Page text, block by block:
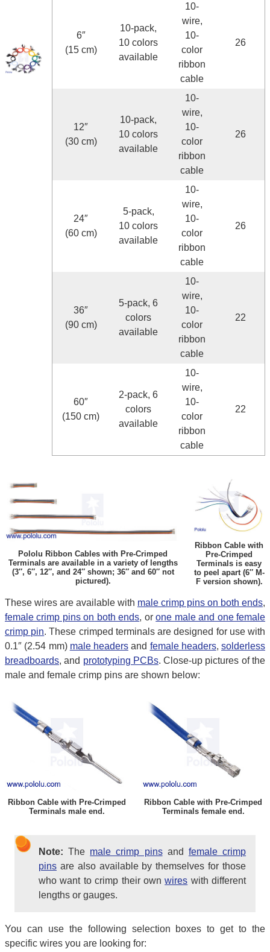
6″
(15 cm)
10-pack,
10 colors
available
10-
wire,
10-
color
ribbon
cable
26
12″
(30 cm)
10-pack,
10 colors
available
10-
wire,
10-
color
ribbon
cable
26
24″
(60 cm)
5-pack,
10 colors
available
10-
wire,
10-
color
ribbon
cable
26
36″
(90 cm)
5-pack, 6
colors
available
10-
wire,
10-
color
ribbon
cable
22
60″
(150 cm)
2-pack, 6
colors
available
10-
wire,
10-
color
ribbon
cable
22
Pololu Ribbon Cables with Pre-Crimped
Terminals are available in a variety of lengths
(3″, 6″, 12″, and 24″ shown; 36″ and 60″ not
pictured).
Ribbon Cable with
Pre-Crimped
Terminals is easy
to peel apart (6″ M-
F version shown).
These wires are available with male crimp pins on both ends,
female crimp pins on both ends, orone male and one female
crimp pin. These crimped terminals are designed for use with
0.1″ (2.54 mm) male headers and female headers, solderless
breadboards, and prototyping PCBs. Close-up pictures of the
male and female crimp pins are shown below:
Ribbon Cable with Pre-Crimped
Terminals male end.
Ribbon Cable with Pre-Crimped
Terminals female end.
Note: The male crimp pinsand female crimp
pins are also available by themselves for those
who want to crimp their ownwires with different
lengths or gauges.
You can use the following selection boxes to get to the
specific wires you are looking for: